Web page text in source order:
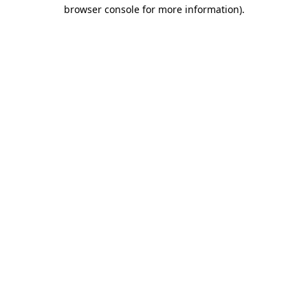
browser console for more information).